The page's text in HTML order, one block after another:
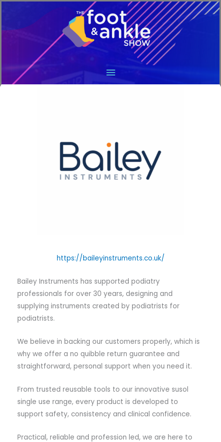
Main
https://baileyinstruments.co.uk/
Bailey Instruments has supported podiatry
professionals for over 30 years, designing and
supplying instruments created by podiatrists for
podiatrists.
We believe in backing our customers properly, which is
why we offer a no quibble return guarantee and
straightforward, personal support when you need it.
From trusted reusable tools to our innovative susol
single use range, every product is developed to
support safety, consistency and clinical confidence.
Practical, reliable and profession led, we are here to